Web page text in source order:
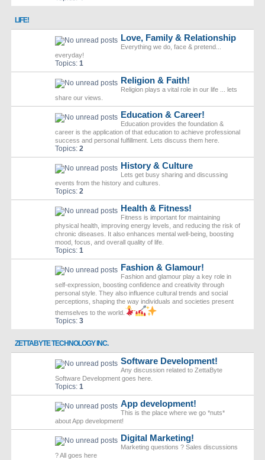
LIFE!
Love, Family & Relationship
Everything we do, face & pretend...
everyday!
Topics: 1
Religion & Faith!
Religion plays a vital role in our life ... lets
share our views.
Education & Career!
Education provides the foundation &
career is the application of that education to achieve professional
success and personal fulfillment. Lets discuss them here.
Topics: 2
History & Culture
Lets get busy sharing and discussing
events from the history and cultures.
Topics: 2
Health & Fitness!
Fitness is important for maintaining
physical health, improving energy levels, and reducing the risk of
chronic diseases. It also enhances mental well-being, boosting
mood, focus, and overall quality of life.
Topics: 1
Fashion & Glamour!
Fashion and glamour play a key role in
self-expression, boosting confidence and creativity through
personal style. They also influence cultural trends and social
perceptions, shaping the way individuals and societies present
themselves to the world.
Topics: 3
ZETTABYTE TECHNOLOGY INC.
Software Development!
Any discussion related to ZettaByte
Software Development goes here.
Topics: 1
App development!
This is the place where we go *nuts*
about App development!
Digital Marketing!
Marketing questions ? Sales discussions
? All goes here